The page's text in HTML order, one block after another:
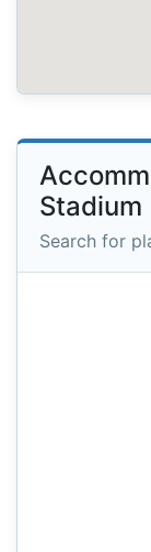
Stadium
Search for